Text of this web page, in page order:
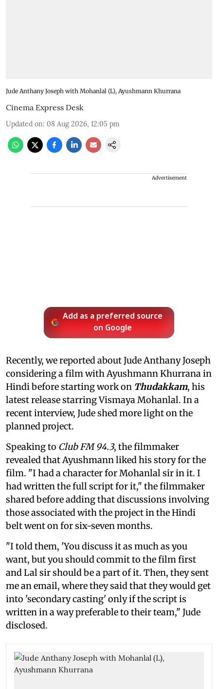
Jude Anthany Joseph with Mohanlal (L), Ayushmann Khurrana
Cinema Express Desk
Updated on: 08 Aug 2026, 12:05 pm
Advertisement
Add as a preferred source
on Google
Recently, we reported about Jude Anthany Joseph
considering a film with Ayushmann Khurrana in
Hindi before starting work on Thudakkam, his
latest release starring Vismaya Mohanlal. In a
recent interview, Jude shed more light on the
planned project.
Speaking to Club FM 94.3, the filmmaker
revealed that Ayushmann liked his story for the
film. "I had a character for Mohanlal sir in it. I
had written the full script for it," the filmmaker
shared before adding that discussions involving
those associated with the project in the Hindi
belt went on for six-seven months.
"I told them, 'You discuss it as much as you
want, but you should commit to the film first
and Lal sir should be a part of it. Then, they sent
me an email, where they said that they would get
into 'secondary casting' only if the script is
written in a way preferable to their team," Jude
disclosed.